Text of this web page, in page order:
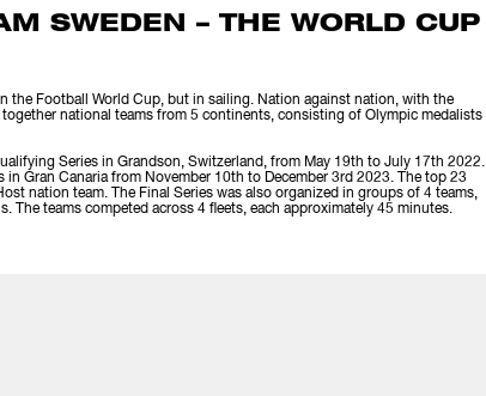
SWEDEN – THE WORLD CUP
the Football World Cup, but in sailing. Nation against nation, with the
national teams from 5 continents, consisting of Olympic medalists
Series in Grandson, Switzerland, from May 19th to July 17th 2022.
Gran Canaria from November 10th to December 3rd 2023. The top 23
nation team. The Final Series was also organized in groups of 4 teams,
teams competed across 4 fleets, each approximately 45 minutes.